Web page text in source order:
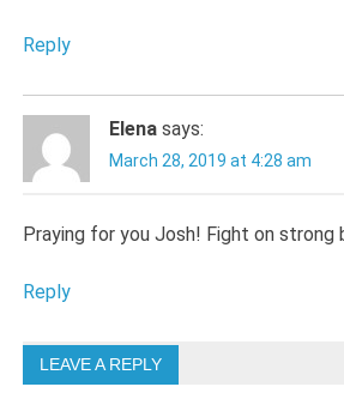
Reply
Elena says:
March 28, 2019 at 4:28 am
Praying for you Josh! Fight on strong
Reply
LEAVE A REPLY